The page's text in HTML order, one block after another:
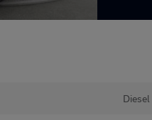
Diesel